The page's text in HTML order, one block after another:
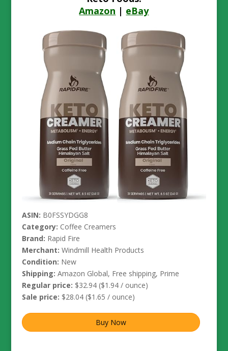
Amazon | eBay
ASIN: B0FSSYDGG8
Category: Coffee Creamers
Brand: Rapid Fire
Merchant: Windmill Health Products
Condition: New
Shipping: Amazon Global, Free shipping, Prime
Regular price: $32.94 ($1.94 / ounce)
Sale price: $28.04 ($1.65 / ounce)
Buy Now